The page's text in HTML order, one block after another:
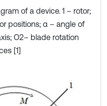
of a device. 1 – rotor;
positions; α – angle of
O2– blade rotation
[1]